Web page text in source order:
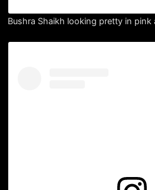
Bushra Shaikh looking pretty in pink